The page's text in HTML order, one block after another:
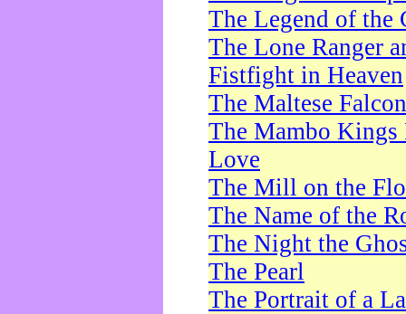
The Legend of the
The Lone Ranger
Fistfight in Heaven
The Maltese Falcon
The Mambo Kings
Love
The Mill on the
The Name of the
The Night the
The Pearl
The Portrait of a